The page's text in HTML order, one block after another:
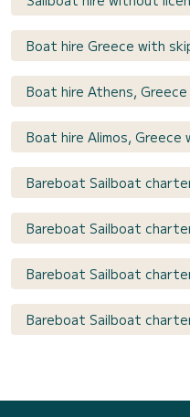
Boat hire Greece with
Boat hire Athens,
Boat hire Alimos, Greece
Bareboat Sailboat
Bareboat Sailboat
Bareboat Sailboat
Bareboat Sailboat